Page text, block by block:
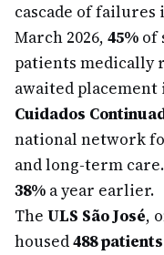
cascade of failures
March 2026, 45% of
patients medically
awaited placement
Cuidados
national network
and long-term
38% a year earlier.
The ULS São José,
housed488 patients